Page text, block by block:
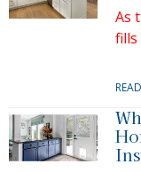
As
fills